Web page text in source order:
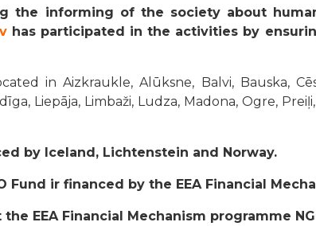
the informing of the society about
has participated in the activities by
in Aizkraukle, Alūksne, Balvi, Bauska,
Liepāja, Limbaži, Ludza, Madona, Ogre,
by Iceland, Lichtenstein and Norway.
Fund ir financed by the EEA Financial
EEA Financial Mechanism programme